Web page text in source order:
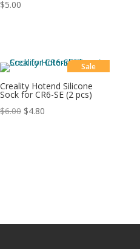
$5.00
Sale
Creality Hotend Silicone
Sock for CR6-SE (2 pcs)
$6.00 $4.80